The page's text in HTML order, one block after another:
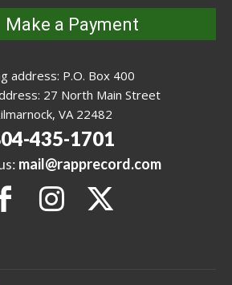
Make a Payment
address: P.O. Box 400
27 North Main Street
VA 22482
435-1701
mail@rapprecord.com